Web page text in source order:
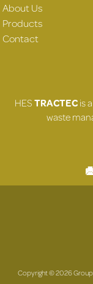
About Us
Products
Contact
HESTRACTECis
waste
Copyright © 2026 Group